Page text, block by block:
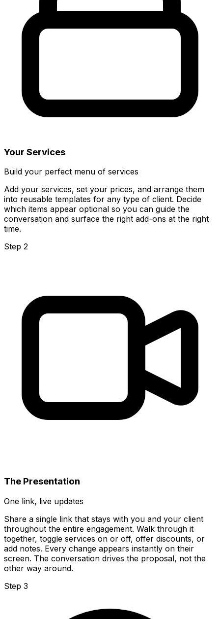
Your Services
Build your perfect menu of services
Add your services, set your prices, and arrange them
into reusable templates for any type of client. Decide
which items appear optional so you can guide the
conversation and surface the right add-ons at the right
time.
Step 2
The Presentation
One link, live updates
Share a single link that stays with you and your client
throughout the entire engagement. Walk through it
together, toggle services on or off, offer discounts, or
add notes. Every change appears instantly on their
screen. The conversation drives the proposal, not the
other way around.
Step 3